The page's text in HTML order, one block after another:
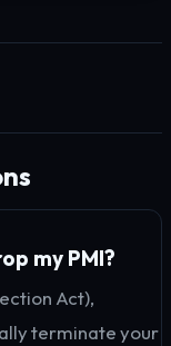
my PMI?
Act),
terminate your